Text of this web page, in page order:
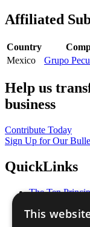
Affiliated
Country
Mexico
Grupo
Help us
business
Contribute Today
Sign Up for Our
QuickLinks
The Ten
Our Participants
This